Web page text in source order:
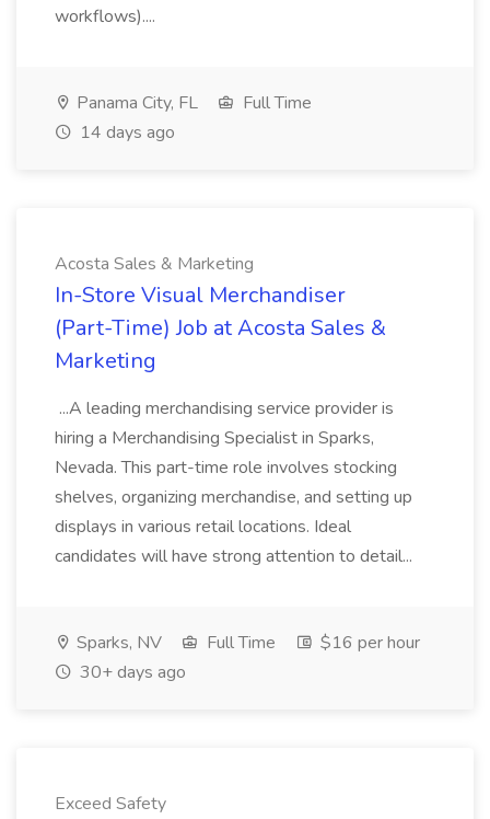
workflows)....
Panama City, FL
Full Time
14 days ago
Acosta Sales & Marketing
In-Store Visual Merchandiser
(Part-Time) Job at Acosta Sales &
Marketing
...A leading merchandising service provider is
hiring a Merchandising Specialist in Sparks,
Nevada. This part-time role involves stocking
shelves, organizing merchandise, and setting up
displays in various retail locations. Ideal
candidates will have strong attention to detail...
Sparks, NV Full Time
$16 per hour
30+ days ago
Exceed Safety